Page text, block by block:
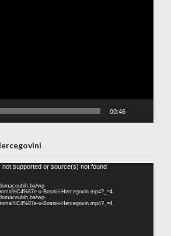
00:46
not supported or source(s) not found
wp-
u-Bosni-i-Hercegovin.mp4?_=4
wp-
u-Bosni-i-Hercegovin.mp4?_=4